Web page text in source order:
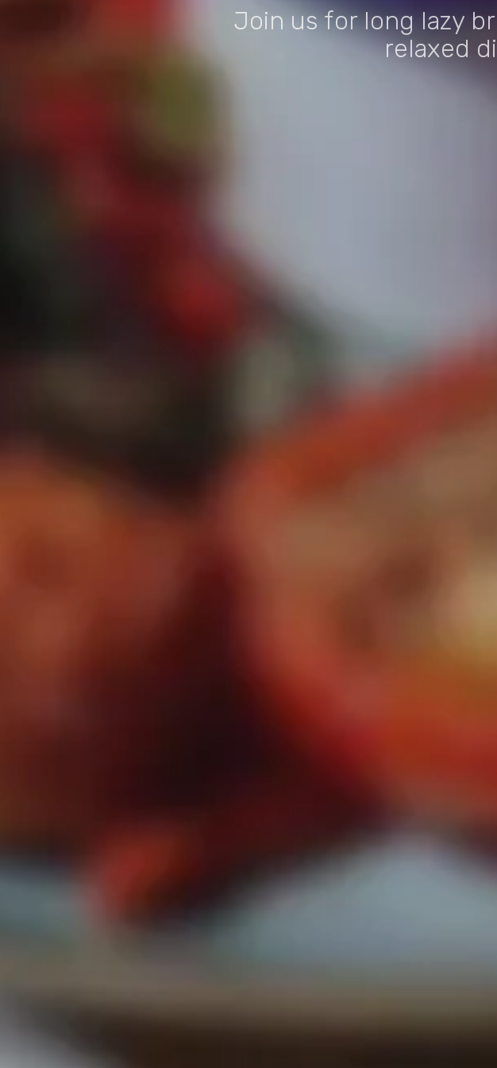
Join us for long lazy
relaxed